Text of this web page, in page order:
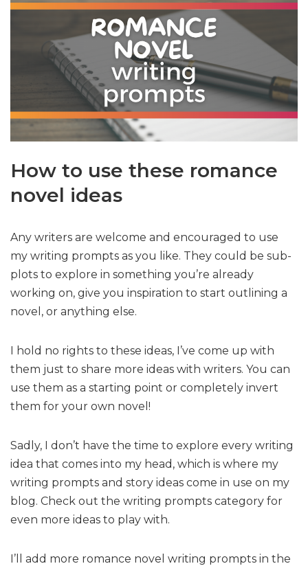
How to use these romance
novel ideas
Any writers are welcome and encouraged to use
my writing prompts as you like. They could be sub-
plots to explore in something you’re already
working on, give you inspiration to start outlining a
novel, or anything else.
I hold no rights to these ideas, I’ve come up with
them just to share more ideas with writers. You can
use them as a starting point or completely invert
them for your own novel!
Sadly, I don’t have the time to explore every writing
idea that comes into my head, which is where my
writing prompts and story ideas come in use on my
blog. Check out the writing prompts category for
even more ideas to play with.
I’ll add more romance novel writing prompts in the